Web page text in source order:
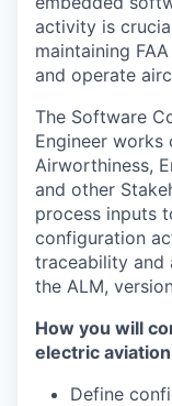
activity is
maintaining
and operate
The Software
Engineer
Airworthiness,
and other
process inputs
configuration
traceability and
the ALM,
How you will
electric
Define